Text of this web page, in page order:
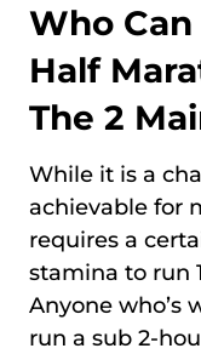
Who Can
Half
The 2
While it is a
achievable for
requires a
stamina to run
Anyone who’s
run a sub 2-